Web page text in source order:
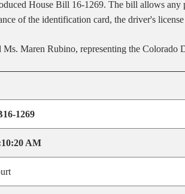
House Bill 16-1269. The bill allows
of the identification card, the driver's
Maren Rubino, representing the Colorado
1269
AM